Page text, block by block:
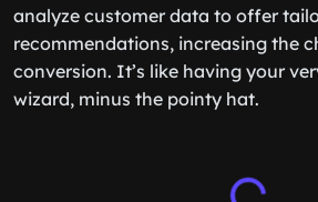
analyze customer data to offer
recommendations, increasing the
conversion. It’s like having your
wizard, minus the pointy hat.